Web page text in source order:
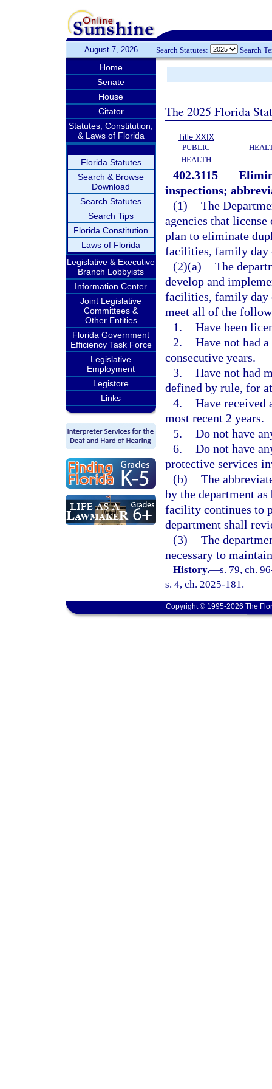
August 7, 2026 Search Statutes: Search
Home
Senate
House
Citator
Statutes, Constitution,
& Laws of Florida
Florida Statutes
Search & Browse
Download
Search Statutes
Search Tips
Florida Constitution
Laws of Florida
Legislative & Executive
Branch Lobbyists
Information Center
Joint Legislative
Committees &
Other Entities
Florida Government
Efficiency Task Force
Legislative
Employment
Legistore
Links
The 2025 Florida
Title XXIX
PUBLIC
HEALTH
402.3115
inspections;
(1) The
agencies that
plan to eliminate
facilities, family day
(2)(a) The
develop and
facilities, family day
meet all of the
1. Have been
2. Have not had
consecutive years.
3. Have not had
defined by rule, for
4. Have received
most recent 2 years.
5. Do not have
6. Do not have
protective services
(b) The
by the department
facility continues to
department shall
(3) The
necessary to
History.—s. 79, ch.
s. 4, ch. 2025-181.
Copyright © 1995-2026 The